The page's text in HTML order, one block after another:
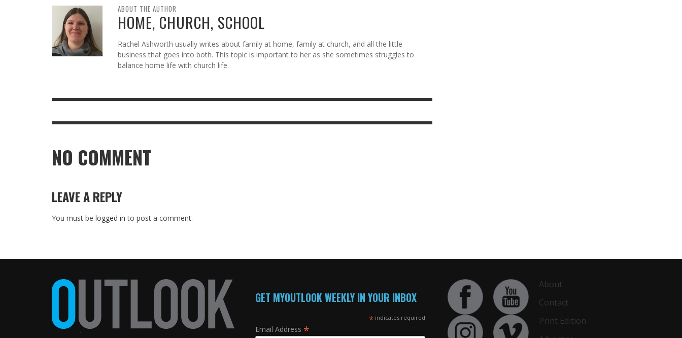
ABOUT THE AUTHOR
HOME, CHURCH, SCHOOL
Rachel Ashworth usually writes about family at home, family at church, and all the little
business that goes into both. This topic is important to her as she sometimes struggles to
balance home life with church life.
NO COMMENT
LEAVE A REPLY
You must be logged in to post a comment.
GET MYOUTLOOK WEEKLY IN YOUR INBOX
* indicates required
Email Address *
About
Contact
Print Edition